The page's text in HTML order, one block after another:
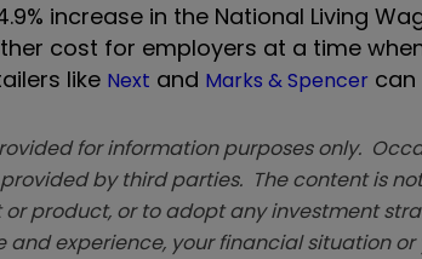
increase in the National Living
cost for employers at a time
like Next and Marks & Spencer can
for information purposes only.
by third parties. The content is
product, or to adopt any investment
and experience, your financial situation